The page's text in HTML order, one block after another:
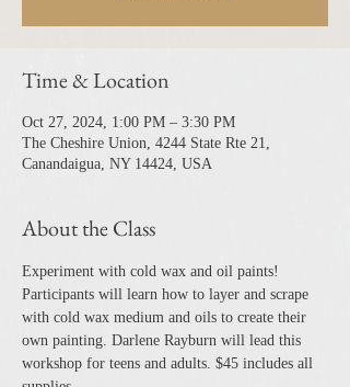
Time & Location
Oct 27, 2024, 1:00 PM – 3:30 PM
The Cheshire Union, 4244 State Rte 21,
Canandaigua, NY 14424, USA
About the Class
Experiment with cold wax and oil paints!
Participants will learn how to layer and scrape
with cold wax medium and oils to create their
own painting. Darlene Rayburn will lead this
workshop for teens and adults. $45 includes all